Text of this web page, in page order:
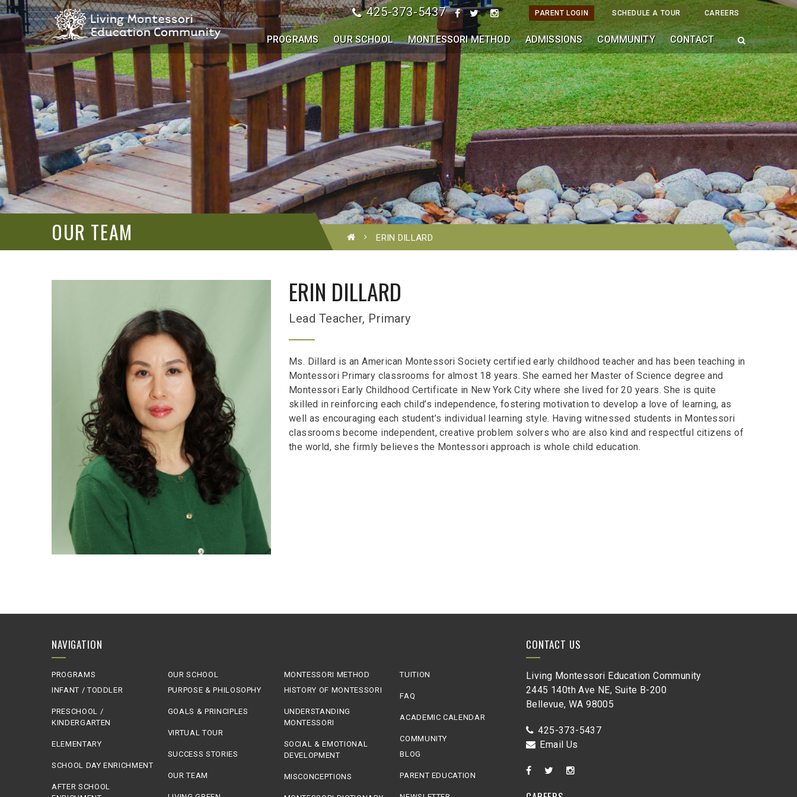
425-373-5437 PARENT LOGIN SCHEDULE A TOUR CAREERS
PROGRAMS OUR SCHOOL MONTESSORI METHOD ADMISSIONS COMMUNITY CONTACT
OUR TEAM ERIN DILLARD
ERIN DILLARD
Lead Teacher, Primary
Ms. Dillard is an American Montessori Society certified early childhood teacher and has been teaching in
Montessori Primary classrooms for almost 18 years. She earned her Master of Science degree and
Montessori Early Childhood Certificate in New York City where she lived for 20 years. She is quite
skilled in reinforcing each child’s independence, fostering motivation to develop a love of learning, as
well as encouraging each student’s individual learning style. Having witnessed students in Montessori
classrooms become independent, creative problem solvers who are also kind and respectful citizens of
the world, she firmly believes the Montessori approach is whole child education.
NAVIGATION
PROGRAMS
INFANT / TODDLER
PRESCHOOL /
KINDERGARTEN
ELEMENTARY
SCHOOL DAY ENRICHMENT
AFTER SCHOOL
OUR SCHOOL
PURPOSE & PHILOSOPHY
GOALS & PRINCIPLES
VIRTUAL TOUR
SUCCESS STORIES
OUR TEAM
MONTESSORI METHOD
HISTORY OF MONTESSORI
UNDERSTANDING
MONTESSORI
SOCIAL & EMOTIONAL
DEVELOPMENT
MISCONCEPTIONS
TUITION
FAQ
ACADEMIC CALENDAR
COMMUNITY
BLOG
PARENT EDUCATION
CONTACT US
Living Montessori Education Community
2445 140th Ave NE, Suite B-200
Bellevue, WA 98005
425-373-5437
Email Us